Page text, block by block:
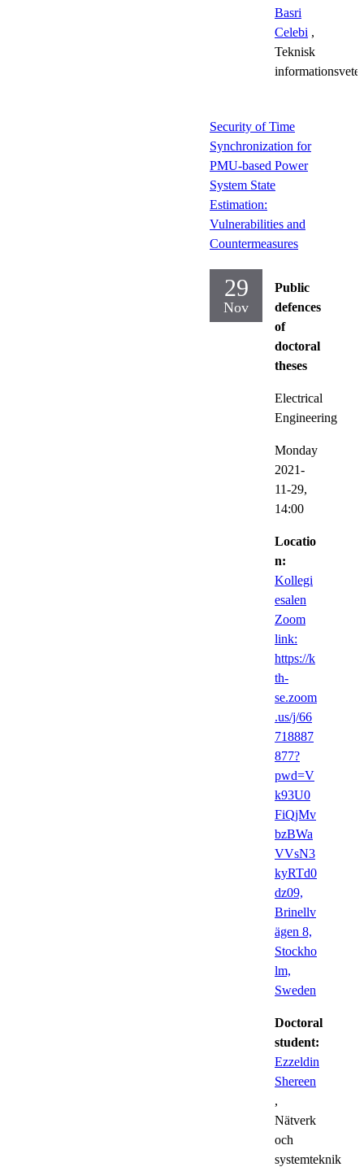
Basri
Celebi ,
Teknisk
Security of Time
Synchronization for
PMU-based Power
System State
Estimation:
Vulnerabilities and
Countermeasures
29
Nov
Public
defences
of
doctoral
theses
Electrical
Engineering
Monday
2021-
11-29,
14:00
Locatio
n:
Kollegi
esalen
Zoom
link:
https://k
th-
se.zoom
.us/j/66
718887
877?
pwd=V
k93U0
FiQjMv
bzBWa
VVsN3
kyRTd0
dz09,
Brinellv
ägen 8,
Stockho
lm,
Sweden
Doctoral
student:
Ezzeldin
Shereen
,
Nätverk
och
systemteknik